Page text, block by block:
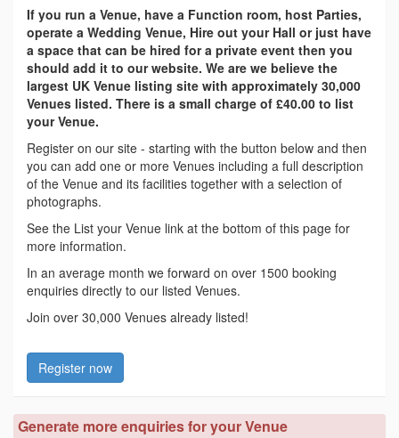
If you run a Venue, have a Function room, host Parties,
operate a Wedding Venue, Hire out your Hall or just have
a space that can be hired for a private event then you
should add it to our website. We are we believe the
largest UK Venue listing site with approximately 30,000
Venues listed. There is a small charge of £40.00 to list
your Venue.
Register on our site - starting with the button below and then
you can add one or more Venues including a full description
of the Venue and its facilities together with a selection of
photographs.
See the List your Venue link at the bottom of this page for
more information.
In an average month we forward on over 1500 booking
enquiries directly to our listed Venues.
Join over 30,000 Venues already listed!
Register now
Generate more enquiries for your Venue